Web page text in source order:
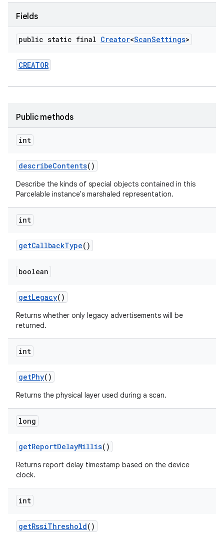
Fields
public static final Creator<ScanSettings>
CREATOR
Public methods
int
describeContents()
Describe the kinds of special objects contained in this
Parcelable instance's marshaled representation.
int
getCallbackType()
boolean
getLegacy()
Returns whether only legacy advertisements will be
returned.
int
getPhy()
Returns the physical layer used during a scan.
long
getReportDelayMillis()
Returns report delay timestamp based on the device
clock.
int
getRssiThreshold()